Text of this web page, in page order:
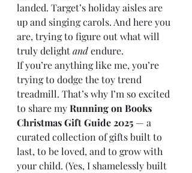
landed. Target’s holiday aisles are
up and singing carols. And here you
are, trying to figure out what will
truly delight and endure.
If you’re anything like me, you’re
trying to dodge the toy trend
treadmill. That’s why I’m so excited
to share my Running on Books
Christmas Gift Guide 2025 — a
curated collection of gifts built to
last, to be loved, and to grow with
your child. (Yes, I shamelessly built